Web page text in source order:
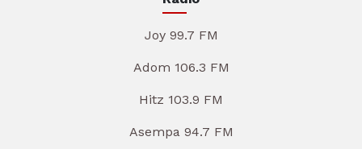
Joy 99.7 FM
Adom 106.3 FM
Hitz 103.9 FM
Asempa 94.7 FM